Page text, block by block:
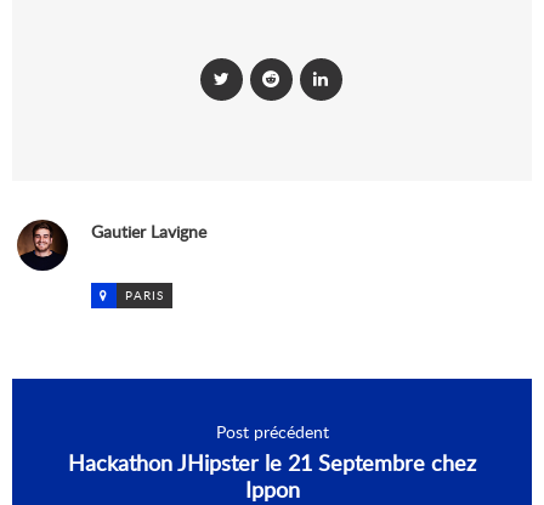
Gautier Lavigne
PARIS
Post précédent
Hackathon JHipster le 21 Septembre chez
Ippon